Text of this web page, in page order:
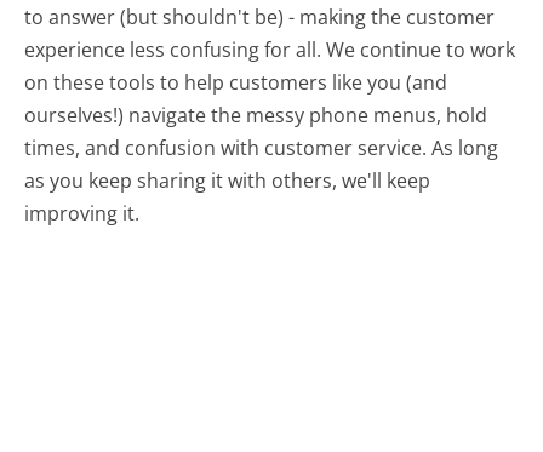
to answer (but shouldn't be) - making the customer
experience less confusing for all.We continue to work
on these tools to help customers like you (and
ourselves!) navigate the messy phone menus, hold
times, and confusion with customer service. As long
as you keep sharing it with others, we'll keep
improving it.